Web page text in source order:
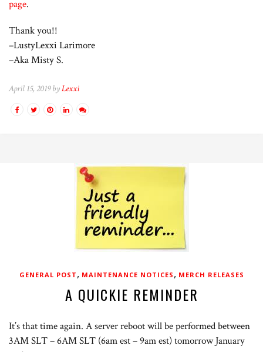
page.
Thank you!!
–LustyLexxi Larimore
–Aka Misty S.
April 15, 2019 byLexxi
GENERAL POST , MAINTENANCE NOTICES , MERCH RELEASES
A QUICKIE REMINDER
It’s that time again. A server reboot will be performed between
3AM SLT – 6AM SLT (6am est – 9am est) tomorrow January